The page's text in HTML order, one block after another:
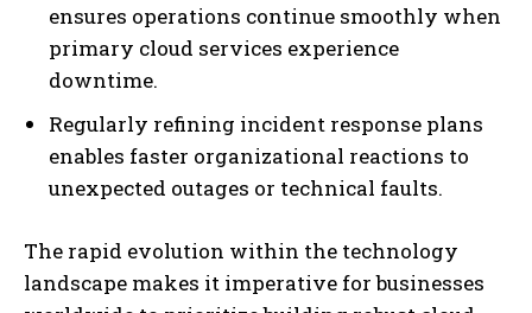
ensures operations continue smoothly when
primary cloud services experience
downtime.
Regularly refining incident response plans
enables faster organizational reactions to
unexpected outages or technical faults.
The rapid evolution within the technology
landscape makes it imperative for businesses